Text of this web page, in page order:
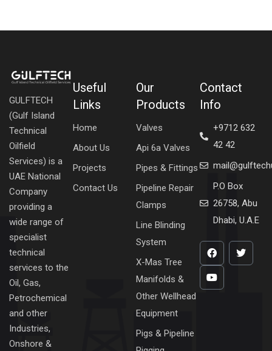
GULFTECH
(Gulf Island
Technical
Oilfield
Services) is a
UAE National
Company
providing a
wide range of
specialist
technical
services to the
Oil, Gas,
Petrochemical
and other
Industries,
Onshore &
Useful
Links
Home
About Us
Projects
Contact Us
Our
Products
Valves
Api 6a Valves
Pipes & Fittings
Pipeline Repair
Clamps
Line Blinding
System
X-Mas Tree
Manifolds &
Other Wellhead
Equipment
Pigs & Pipeline
Contact
Info
+9712 632
42 42
P.O Box
26758, Abu
Dhabi, U.A.E